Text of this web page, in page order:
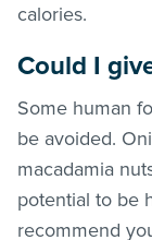
calories.
Could I
Some human
be avoided.
macadamia
potential to be
recommend